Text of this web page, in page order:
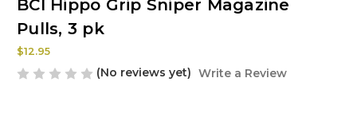
BCI Hippo Grip Sniper Magazine
Pulls, 3 pk
$12.95
(No reviews yet) Write a Review